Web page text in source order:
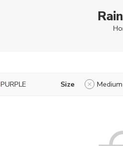
PURPLE Size Medium